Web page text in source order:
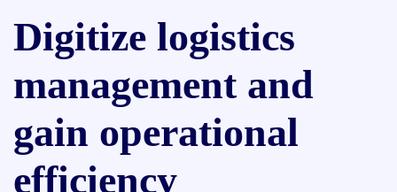
Digitize logistics
management and
gain operational
efficiency